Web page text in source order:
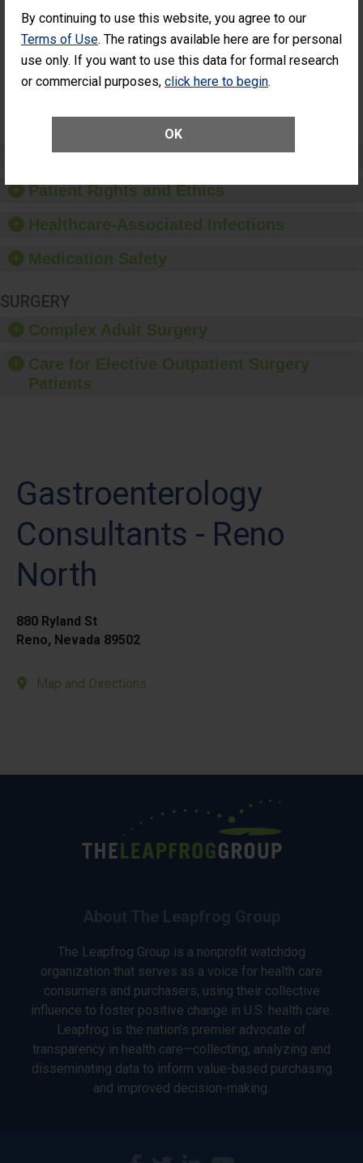
By continuing to use this website, you agree to our
Terms of Use. The ratings available here are for personal
use only. If you want to use this data for formal research
or commercial purposes, click here to begin.
OK
Surgery
Patients Who
Unplanned
Additional Eye
Had an Unplanned
Additional Eye Surgery
(Anterior Vitrectomy)
NOT AVAILABLE
Preventing Patient Harm
Patient Rights and Ethics
Healthcare-Associated Infections
Medication Safety
SURGERY
Complex Adult Surgery
Care for Elective Outpatient Surgery
Patients
Gastroenterology
Consultants - Reno
North
880 Ryland St
Reno, Nevada 89502
Map and Directions
The Leapfrog Group is a nonprofit watchdog
organization that serves as a voice for health care
consumers and purchasers, using their collective
influence to foster positive change in U.S. health care.
Leapfrog is the nation’s premier advocate of
transparency in health care—collecting, analyzing and
disseminating data to inform value-based purchasing
and improved decision-making.